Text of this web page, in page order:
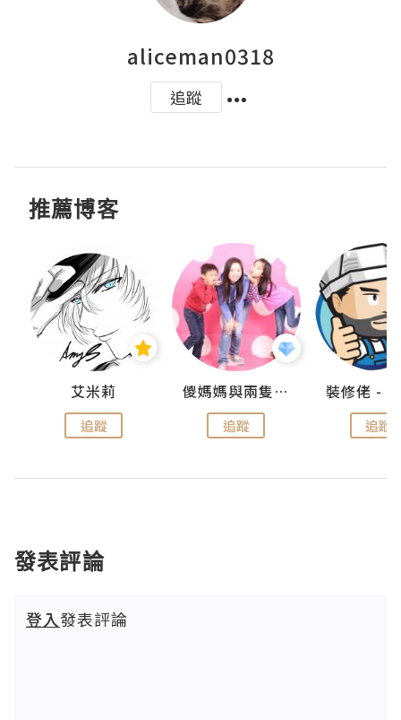
aliceman0318
追蹤
推薦博客
艾米莉
追蹤
儍媽媽與兩隻小魔怪之家
追蹤 追蹤
發表評論
登入發表評論